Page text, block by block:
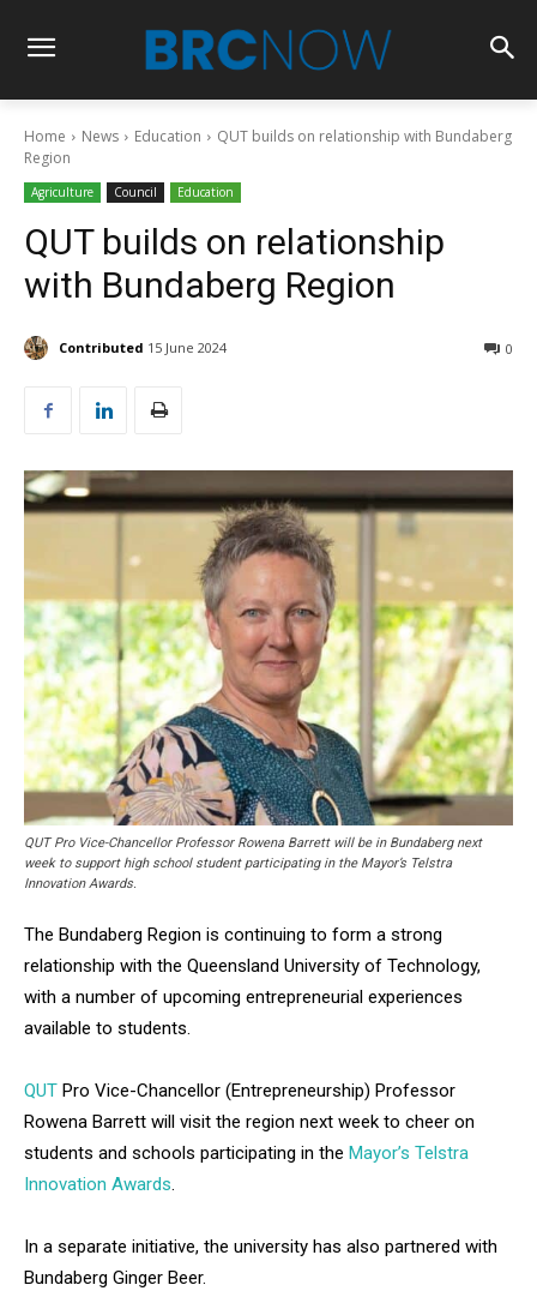
Home News Education
QUT builds on relationship with Bundaberg
Region
Agriculture Council Education
QUT builds on relationship
with Bundaberg Region
Contributed 15 June 2024 0
QUT Pro Vice-Chancellor Professor Rowena Barrett will be in Bundaberg next
week to support high school student participating in the Mayor’s Telstra
Innovation Awards.
The Bundaberg Region is continuing to form a strong
relationship with the Queensland University of Technology,
with a number of upcoming entrepreneurial experiences
available to students.
QUT Pro Vice-Chancellor (Entrepreneurship) Professor
Rowena Barrett will visit the region next week to cheer on
students and schools participating in the Mayor’s Telstra
Innovation Awards.
In a separate initiative, the university has also partnered with
Bundaberg Ginger Beer.